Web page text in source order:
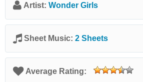
Artist: Wonder Girls
Sheet Music: 2 Sheets
Average Rating: